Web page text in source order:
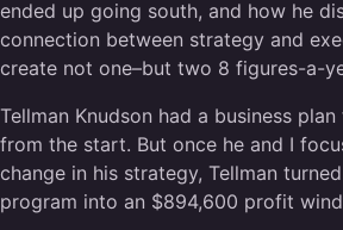
ended up going south, and how he
connection between strategy and
create not one–but two 8 figures-a-
Tellman Knudson had a business
from the start. But once he and I
change in his strategy, Tellman
program into an $894,600 profit